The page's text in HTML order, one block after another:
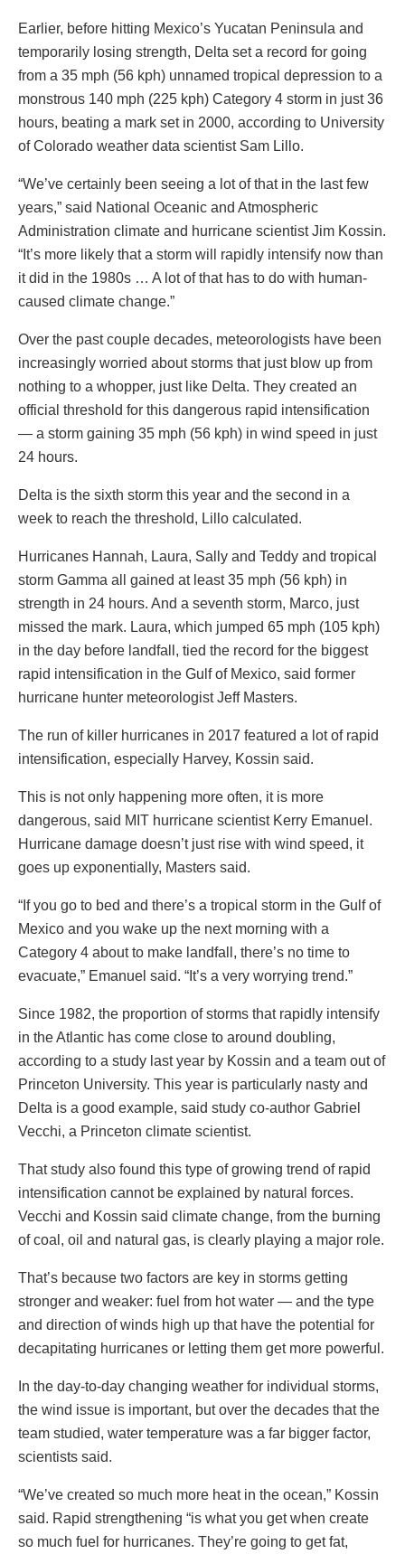
Earlier, before hitting Mexico’s Yucatan Peninsula and
temporarily losing strength, Delta set a record for going
from a 35 mph (56 kph) unnamed tropical depression to a
monstrous 140 mph (225 kph) Category 4 storm in just 36
hours, beating a mark set in 2000, according to University
of Colorado weather data scientist Sam Lillo.
“We’ve certainly been seeing a lot of that in the last few
years,” said National Oceanic and Atmospheric
Administration climate and hurricane scientist Jim Kossin.
“It’s more likely that a storm will rapidly intensify now than
it did in the 1980s … A lot of that has to do with human-
caused climate change.”
Over the past couple decades, meteorologists have been
increasingly worried about storms that just blow up from
nothing to a whopper, just like Delta. They created an
official threshold for this dangerous rapid intensification
— a storm gaining 35 mph (56 kph) in wind speed in just
24 hours.
Delta is the sixth storm this year and the second in a
week to reach the threshold, Lillo calculated.
Hurricanes Hannah, Laura, Sally and Teddy and tropical
storm Gamma all gained at least 35 mph (56 kph) in
strength in 24 hours. And a seventh storm, Marco, just
missed the mark. Laura, which jumped 65 mph (105 kph)
in the day before landfall, tied the record for the biggest
rapid intensification in the Gulf of Mexico, said former
hurricane hunter meteorologist Jeff Masters.
The run of killer hurricanes in 2017 featured a lot of rapid
intensification, especially Harvey, Kossin said.
This is not only happening more often, it is more
dangerous, said MIT hurricane scientist Kerry Emanuel.
Hurricane damage doesn’t just rise with wind speed, it
goes up exponentially, Masters said.
“If you go to bed and there’s a tropical storm in the Gulf of
Mexico and you wake up the next morning with a
Category 4 about to make landfall, there’s no time to
evacuate,” Emanuel said. “It’s a very worrying trend.”
Since 1982, the proportion of storms that rapidly intensify
in the Atlantic has come close to around doubling,
according to a study last year by Kossin and a team out of
Princeton University. This year is particularly nasty and
Delta is a good example, said study co-author Gabriel
Vecchi, a Princeton climate scientist.
That study also found this type of growing trend of rapid
intensification cannot be explained by natural forces.
Vecchi and Kossin said climate change, from the burning
of coal, oil and natural gas, is clearly playing a major role.
That’s because two factors are key in storms getting
stronger and weaker: fuel from hot water — and the type
and direction of winds high up that have the potential for
decapitating hurricanes or letting them get more powerful.
In the day-to-day changing weather for individual storms,
the wind issue is important, but over the decades that the
team studied, water temperature was a far bigger factor,
scientists said.
“We’ve created so much more heat in the ocean,” Kossin
said. Rapid strengthening “is what you get when create
so much fuel for hurricanes. They’re going to get fat,